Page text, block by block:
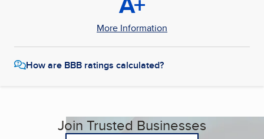
More Information
How are BBB ratings calculated?
Join Trusted Businesses